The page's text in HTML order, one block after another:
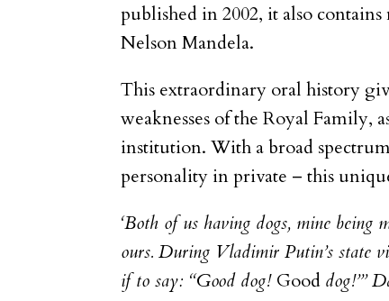
published in 2002, it also
Nelson Mandela.
This extraordinary oral history
weaknesses of the Royal Family,
institution. With a broad
personality in private – this
‘Both of us having dogs, mine being
ours. During Vladimir Putin’s state
if to say: “Good dog! Good dog!”’